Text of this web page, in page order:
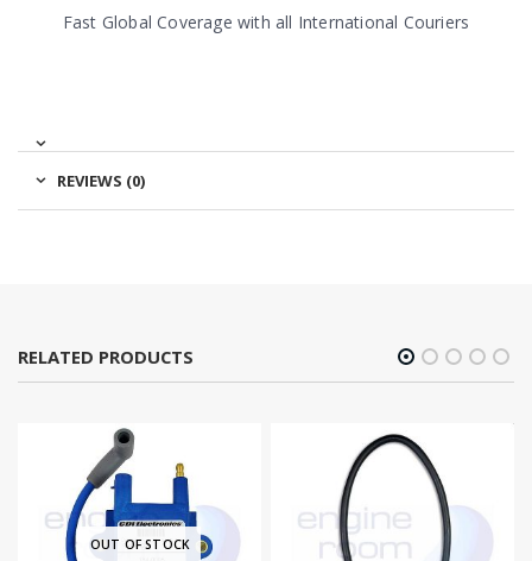
Fast Global Coverage with all International Couriers
REVIEWS (0)
RELATED PRODUCTS
OUT OF STOCK